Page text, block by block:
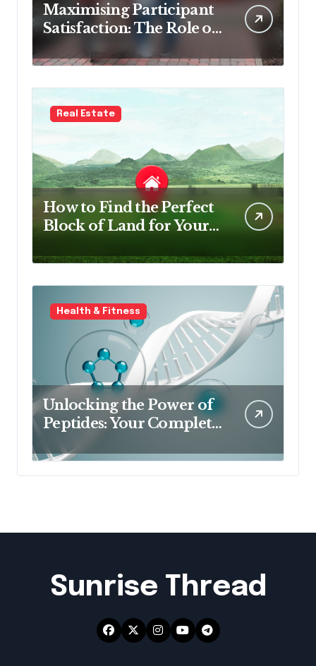
Maximising Participant
Satisfaction: The Role of
Survey Software in NDIS
Organisations
Real Estate
How to Find the Perfect
Block of Land for Your
Health & Fitness
Unlocking the Power of
Peptides: Your Complete
Australia & Australian
Peptides
Sunrise Thread